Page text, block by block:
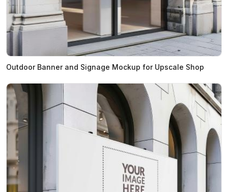
Outdoor Banner and Signage Mockup for Upscale Shop